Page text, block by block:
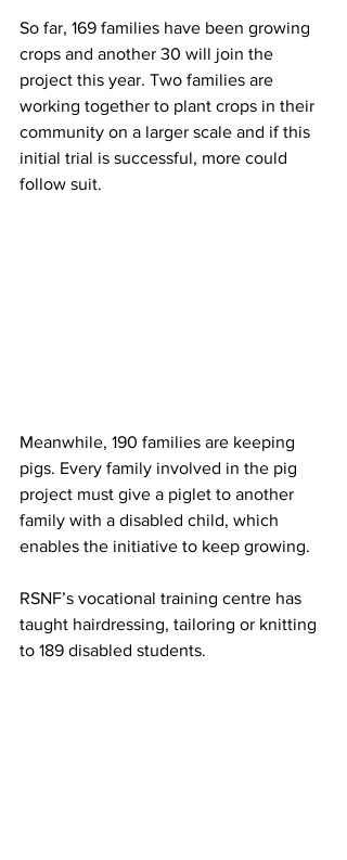
So far, 169 families have been growing
crops and another 30 will join the
project this year. Two families are
working together to plant crops in their
community on a larger scale and if this
initial trial is successful, more could
follow suit.
Meanwhile, 190 families are keeping
pigs. Every family involved in the pig
project must give a piglet to another
family with a disabled child, which
enables the initiative to keep growing.
RSNF’s vocational training centre has
taught hairdressing, tailoring or knitting
to 189 disabled students.